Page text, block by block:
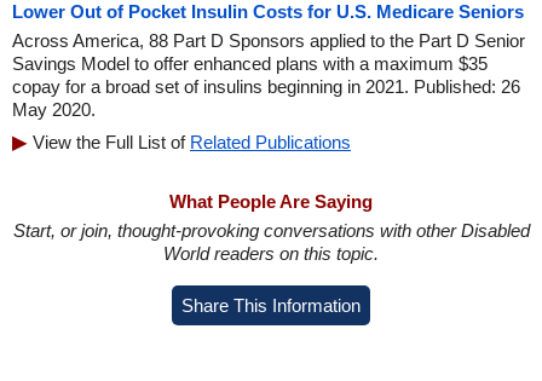
Lower Out of Pocket Insulin Costs for U.S. Medicare Seniors
Across America, 88 Part D Sponsors applied to the Part D Senior
Savings Model to offer enhanced plans with a maximum $35
copay for a broad set of insulins beginning in 2021. Published: 26
May 2020.
View the Full List of Related Publications
What People Are Saying
Start, or join, thought-provoking conversations with other Disabled
World readers on this topic.
Share This Information